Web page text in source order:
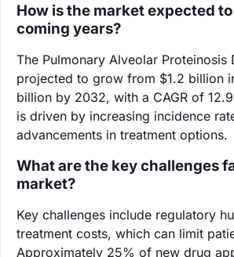
How is the market expected
coming years?
The Pulmonary Alveolar Proteinosis
projected to grow from $1.2 billion
billion by 2032, with a CAGR of
is driven by increasing incidence
advancements in treatment options.
What are the key challenges
market?
Key challenges include regulatory
treatment costs, which can limit
Approximately 25% of new drug